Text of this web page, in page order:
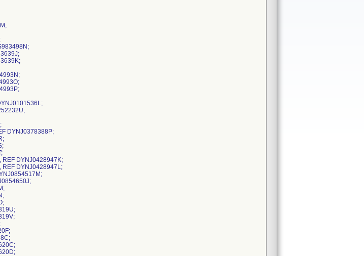
DYNJ0378388P;
REF DYNJ0428947K;
REF DYNJ0428947L;